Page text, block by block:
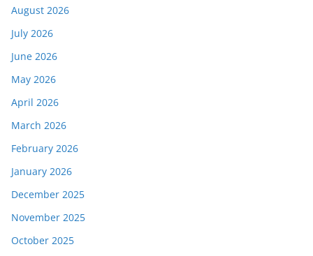
August 2026
July 2026
June 2026
May 2026
April 2026
March 2026
February 2026
January 2026
December 2025
November 2025
October 2025